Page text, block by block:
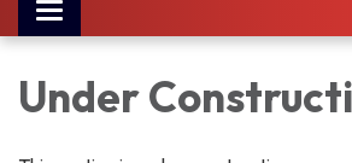
Toggle
navigation
Under